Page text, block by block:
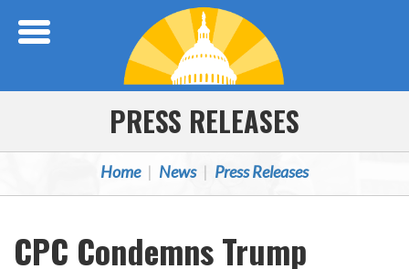
PRESS RELEASES
Home News Press Releases
CPC Condemns Trump